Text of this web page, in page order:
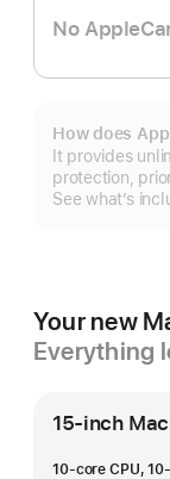
No
How does
It provides
protection,
See what’s
Your new
Everything
15-inch
10-core CPU,